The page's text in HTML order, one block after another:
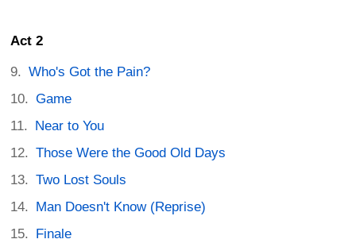
Act 2
Who's Got the Pain?
Game
Near to You
Those Were the Good Old Days
Two Lost Souls
Man Doesn't Know (Reprise)
Finale